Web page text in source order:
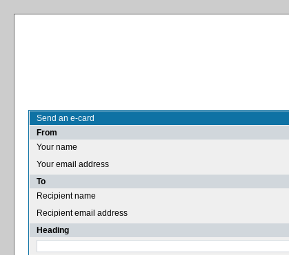
Send an e-card
From
Your name
Your email address
To
Recipient name
Recipient email address
Heading